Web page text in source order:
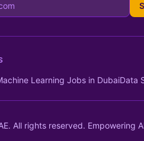
Learning Jobs in DubaiData
All rights reserved. Empowering